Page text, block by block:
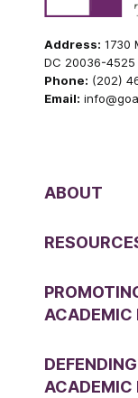
Address: 1730
DC 20036-4525
Phone: (202)
Email:
ABOUT
ACADEMIC
DEFENDING
ACADEMIC